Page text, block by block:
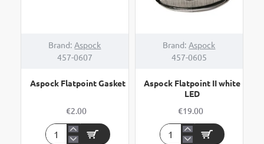
Brand: Aspock
457-0607
Aspock Flatpoint Gasket
€2.00
Aspock
Brand: Aspock
457-0605
Aspock Flatpoint II white
LED
€19.00
Aspock